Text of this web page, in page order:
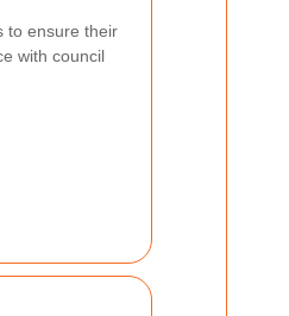
to ensure their
with council